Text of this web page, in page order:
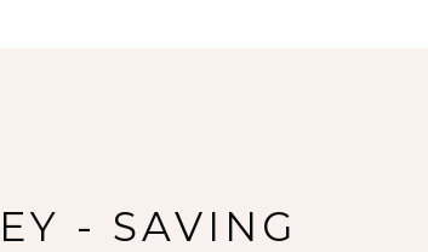
- SAVING